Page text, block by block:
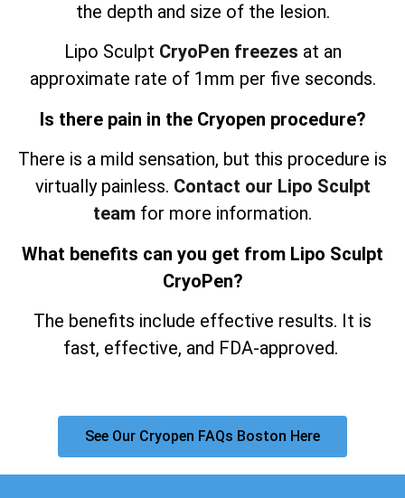
the depth and size of the lesion.
Lipo Sculpt CryoPen freezes at an
approximate rate of 1mm per five seconds.
Is there pain in the Cryopen procedure?
There is a mild sensation, but this procedure is
virtually painless. Contact our Lipo Sculpt
team for more information.
What benefits can you get from Lipo Sculpt
CryoPen?
The benefits include effective results. It is
fast, effective, and FDA-approved.
See Our Cryopen FAQs Boston Here